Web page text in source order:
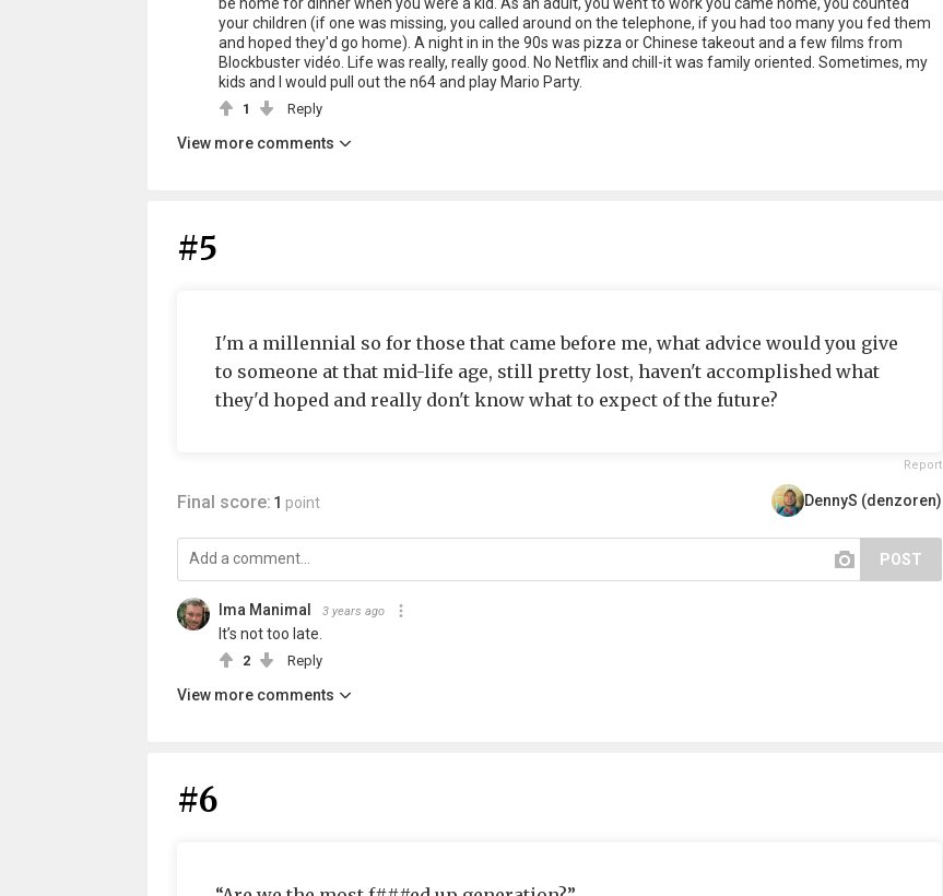
your children (if one was missing, you called around on the telephone, if you had too many you fed them
and hoped they'd go home). A night in in the 90s was pizza or Chinese takeout and a few films from
Blockbuster vidéo. Life was really, really good. No Netflix and chill-it was family oriented. Sometimes, my
kids and I would pull out the n64 and play Mario Party.
1 Reply
View more comments
#5
I'm a millennial so for those that came before me, what advice would you give
to someone at that mid-life age, still pretty lost, haven't accomplished what
they'd hoped and really don't know what to expect of the future?
Report
Final score: 1 point DennyS (denzoren)
POST
Ima Manimal 3 years ago
It’s not too late.
2 Reply
View more comments
#6